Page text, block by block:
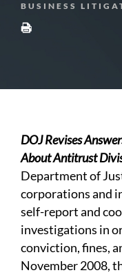
BUSINESS
DOJ Revises
About Antitrust
Department of
corporations and
self-report and
investigations in
conviction, fines,
November 2008,